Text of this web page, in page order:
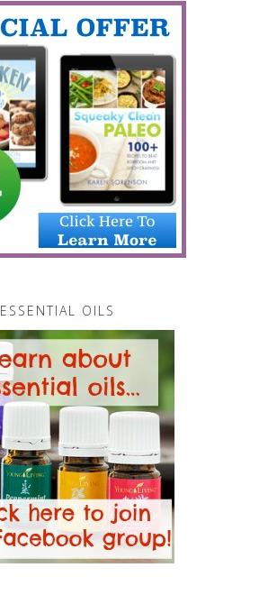
ESSENTIAL OILS